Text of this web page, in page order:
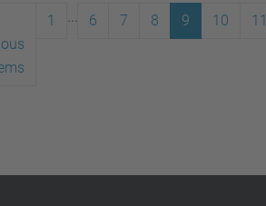
1 6 7 8 9 10 11